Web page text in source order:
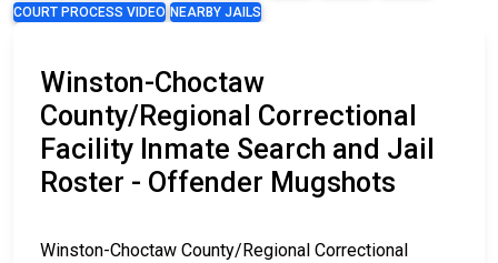
COURT PROCESS VIDEO NEARBY JAILS
Winston-Choctaw
County/Regional Correctional
Facility Inmate Search and Jail
Roster - Offender Mugshots
Winston-Choctaw County/Regional Correctional